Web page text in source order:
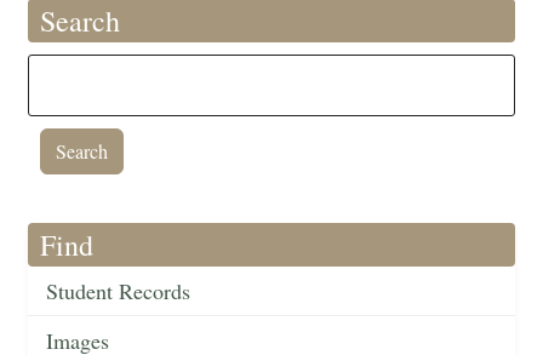
Search
Find
Student Records
Images